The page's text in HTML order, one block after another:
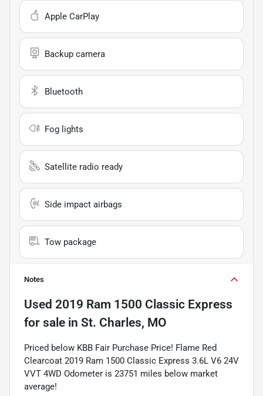
Apple CarPlay
Backup camera
Bluetooth
Fog lights
Satellite radio ready
Side impact airbags
Tow package
Notes
Used 2019 Ram 1500 Classic Express
for sale in St. Charles, MO
Priced below KBB Fair Purchase Price! Flame Red
Clearcoat 2019 Ram 1500 Classic Express 3.6L V6 24V
VVT 4WD Odometer is 23751 miles below market
average!